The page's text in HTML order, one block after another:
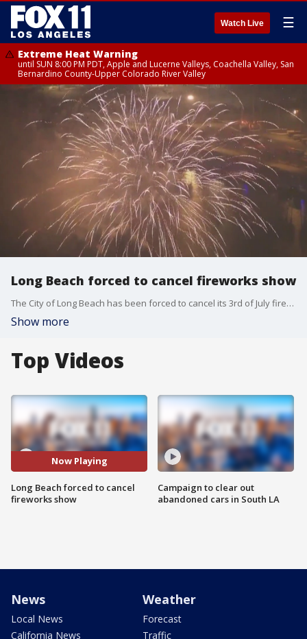
Watch Live ☰
Extreme Heat Warning
until SUN 8:00 PM PDT, Apple and Lucerne Valleys, Coachella Valley, San
Bernardino County-Upper Colorado River Valley
Long Beach forced to cancel fireworks show
The City of Long Beach has been forced to cancel its 3rd of July fireworks show, after missing the deadline for a permit. The group in charge said they were never made aware of the deadline.
Show more
Top Videos
Now Playing
Long Beach forced to cancel
fireworks show
Campaign to clear out
abandoned cars in South LA
News
Local News
California News
Weather
Forecast
Traffic